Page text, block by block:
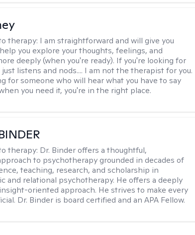
therapy: I am straightforward and will give you
you explore your thoughts, feelings, and
deeply (when you're ready). If you're looking for
listens and nods.... I am not the therapist for you.
for someone who will hear what you have to say
you need it, you're in the right place.
therapy: Dr. Binder offers a thoughtful,
to psychotherapy grounded in decades of
teaching, research, and scholarship in
and relational psychotherapy. He offers a deeply
oriented approach. He strives to make every
Dr. Binder is board certified and an APA Fellow.